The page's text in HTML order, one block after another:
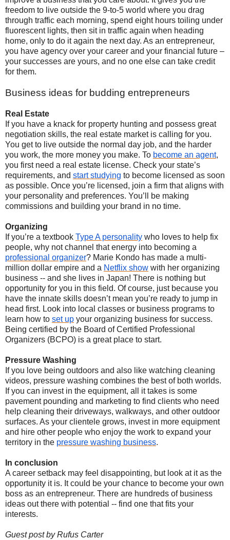
freedom to live outside the 9-to-5 world where you drag
through traffic each morning, spend eight hours toiling under
fluorescent lights, then sit in traffic again when heading
home, only to do it again the next day. As an entrepreneur,
you have agency over your career and your financial future –
your successes are yours, and no one else can take credit
for them.
Business ideas for budding entrepreneurs
Real Estate
If you have a knack for property hunting and possess great
negotiation skills, the real estate market is calling for you.
You get to live outside the normal day job, and the harder
you work, the more money you make. To become an agent,
you first need a real estate license. Check your state’s
requirements, and start studying to become licensed as soon
as possible. Once you’re licensed, join a firm that aligns with
your personality and preferences. You’ll be making
commissions and building your brand in no time.
Organizing
If you’re a textbook Type A personality who loves to help fix
people, why not channel that energy into becoming a
professional organizer? Marie Kondo has made a multi-
million dollar empire and a Netflix show with her organizing
business -- and she lives in Japan! There is nothing but
opportunity for you in this field. Of course, just because you
have the innate skills doesn’t mean you’re ready to jump in
head first. Look into local classes or business programs to
learn how to set up your organizing business for success.
Being certified by the Board of Certified Professional
Organizers (BCPO) is a great place to start.
Pressure Washing
If you love being outdoors and also like watching cleaning
videos, pressure washing combines the best of both worlds.
If you can invest in the equipment, all it takes is some
pavement pounding and marketing to find clients who need
help cleaning their driveways, walkways, and other outdoor
surfaces. As your clientele grows, invest in more equipment
and hire other people who enjoy the work to expand your
territory in the pressure washing business.
In conclusion
A career setback may feel disappointing, but look at it as the
opportunity it is. It could be your chance to become your own
boss as an entrepreneur. There are hundreds of business
ideas out there with potential -- find one that fits your
interests.
Guest post by Rufus Carter